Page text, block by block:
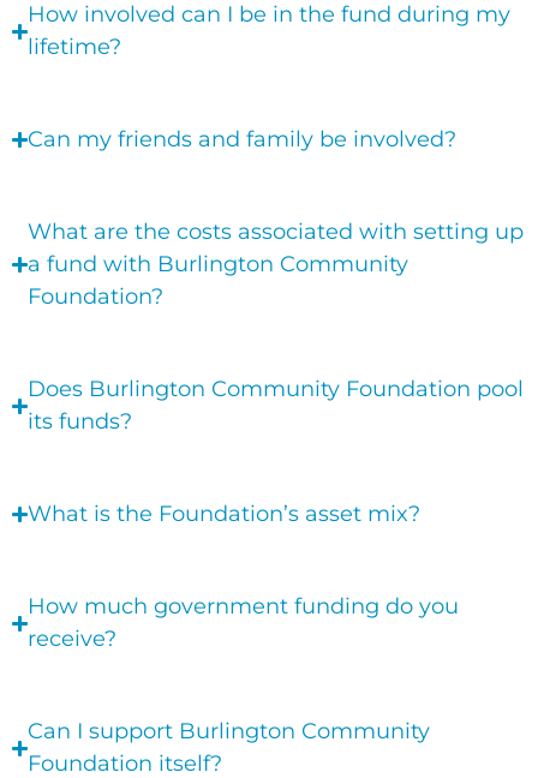
How involved can I be in the fund during my
lifetime?
Can my friends and family be involved?
What are the costs associated with setting up
a fund with Burlington Community
Foundation?
Does Burlington Community Foundation pool
its funds?
What is the Foundation’s asset mix?
How much government funding do you
receive?
Can I support Burlington Community
Foundation itself?